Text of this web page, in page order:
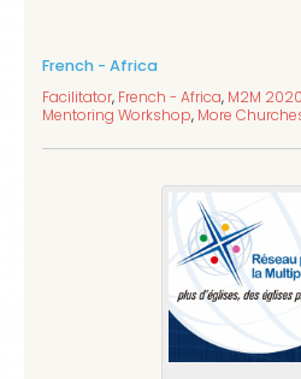
French - Africa
Facilitator, French - Africa, M2M
Mentoring Workshop, More